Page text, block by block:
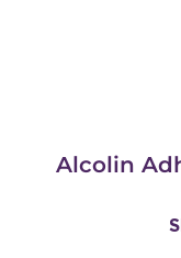
Alcolin